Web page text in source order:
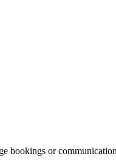
bookings or